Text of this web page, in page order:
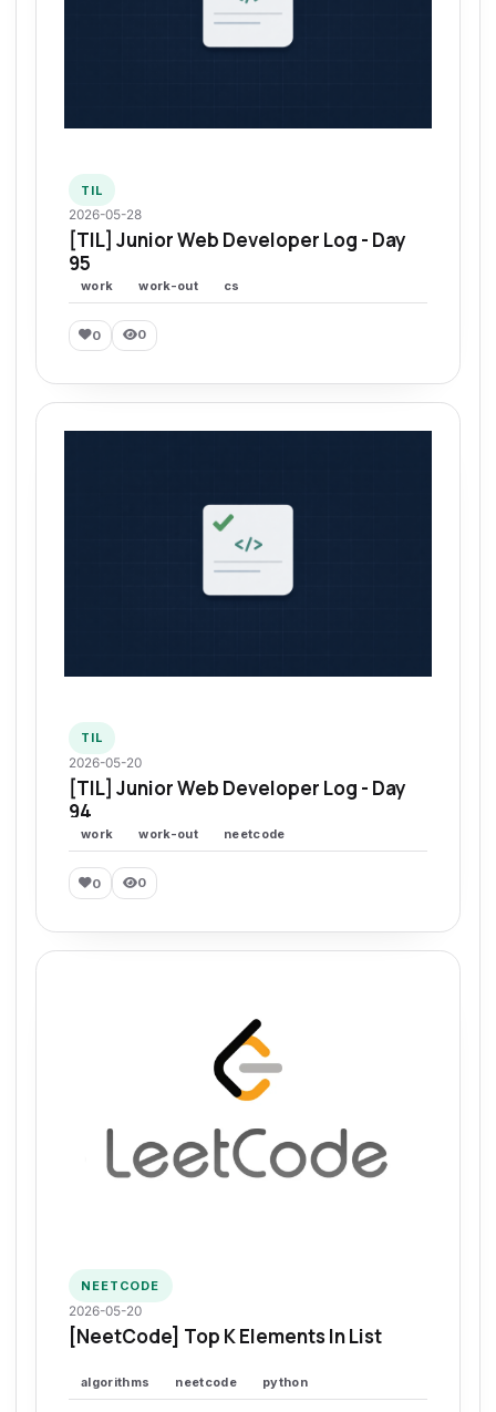
TIL
2026-05-28
[TIL] Junior Web Developer Log - Day
95
work work-out cs
0 0
TIL
2026-05-20
[TIL] Junior Web Developer Log - Day
94
work work-out neetcode
0 0
NEETCODE
2026-05-20
[NeetCode] Top K Elements In List
algorithms neetcode python